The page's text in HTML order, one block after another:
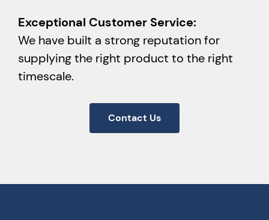
Exceptional Customer Service:
We have built a strong reputation for
supplying the right product to the right
timescale.
Contact Us